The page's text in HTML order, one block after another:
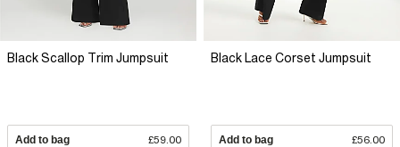
Black Scallop Trim Jumpsuit
Add to bag £59.00
Black Lace Corset Jumpsuit
Add to bag £56.00